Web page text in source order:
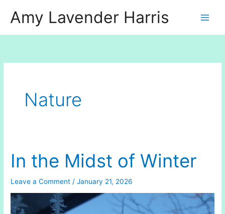
Amy Lavender Harris
Nature
In the Midst of Winter
Leave a Comment /January 21, 2026